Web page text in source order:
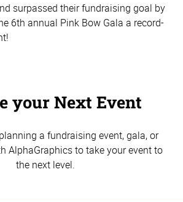
surpassed their fundraising goal by
6th annual Pink Bow Gala a record-
your Next Event
a fundraising event, gala, or
AlphaGraphics to take your event to
the next level.